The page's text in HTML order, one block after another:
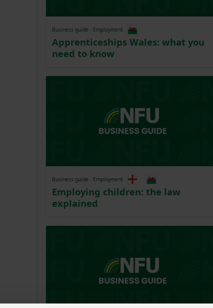
Business guide - Employment
Apprenticeships Wales: what you
need to know
Business guide - Employment
Employing children: the law
explained